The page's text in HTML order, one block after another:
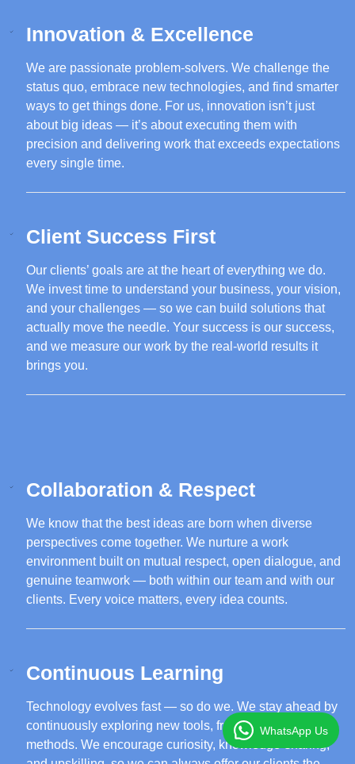
Innovation & Excellence
We are passionate problem-solvers. We challenge the
status quo, embrace new technologies, and find smarter
ways to get things done. For us, innovation isn’t just
about big ideas — it’s about executing them with
precision and delivering work that exceeds expectations
every single time.
Client Success First
Our clients’ goals are at the heart of everything we do.
We invest time to understand your business, your vision,
and your challenges — so we can build solutions that
actually move the needle. Your success is our success,
and we measure our work by the real-world results it
brings you.
Collaboration & Respect
We know that the best ideas are born when diverse
perspectives come together. We nurture a work
environment built on mutual respect, open dialogue, and
genuine teamwork — both within our team and with our
clients. Every voice matters, every idea counts.
Continuous Learning
Technology evolves fast — so do we. We stay ahead by
continuously exploring new tools, frameworks, and
methods. We encourage curiosity, knowledge-sharing,
WhatsApp Us